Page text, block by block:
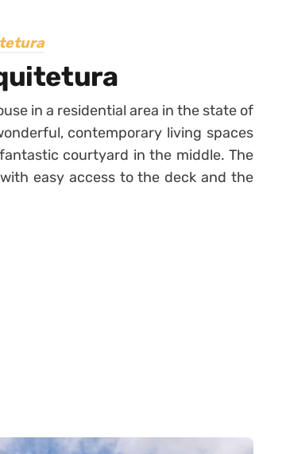
in a residential area in the state of
contemporary living spaces
courtyard in the middle. The
easy access to the deck and the